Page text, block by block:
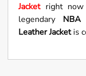
Jacketright now
legendary NBA
Leather Jacketis